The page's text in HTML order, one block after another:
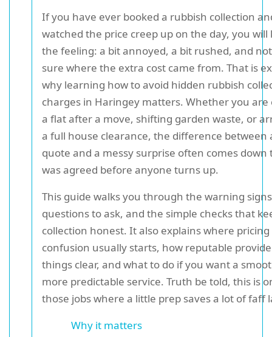
If you have ever booked a rubbish collection
watched the price creep up on the day, you will
the feeling: a bit annoyed, a bit rushed, and
sure where the extra cost came from. That is
why learning how to avoid hidden rubbish
charges in Haringey matters. Whether you are
a flat after a move, shifting garden waste, or
a full house clearance, the difference between
quote and a messy surprise often comes down
was agreed before anyone turns up.
This guide walks you through the warning
questions to ask, and the simple checks that
collection honest. It also explains where pricing
confusion usually starts, how reputable
things clear, and what to do if you want a
more predictable service. Truth be told, this is
those jobs where a little prep saves a lot of faff
Why it matters